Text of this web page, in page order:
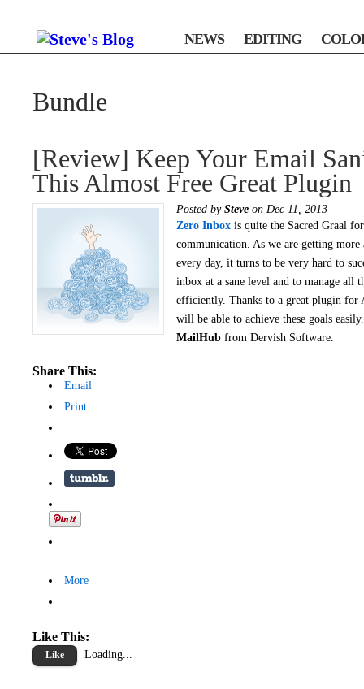
NEWS EDITING
Bundle
[Review] Keep Your Email
This Almost Free Great Plugin
Posted by Steve on Dec 11, 2013
Zero Inbox is quite the Sacred Graal
communication. As we are getting more
every day, it turns to be very hard to
inbox at a sane level and to manage all
efficiently. Thanks to a great plugin for
will be able to achieve these goals
MailHub from Dervish Software.
Share This:
Email
Print
More
Like This:
Like Loading...